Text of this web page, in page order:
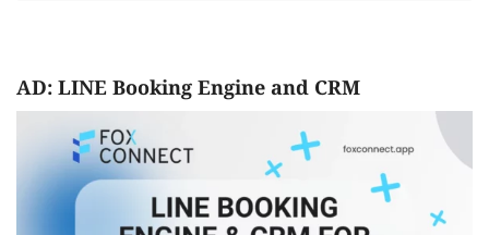
AD: LINE Booking Engine and CRM